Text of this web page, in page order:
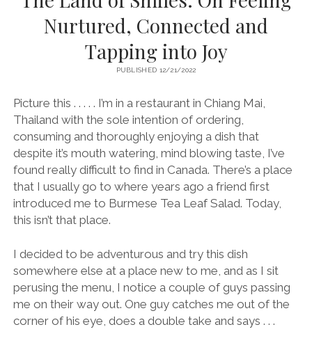
Nurtured, Connected and
Tapping into Joy
PUBLISHED 12/21/2022
Picture this . . . . . I’m in a restaurant in Chiang Mai,
Thailand with the sole intention of ordering,
consuming and thoroughly enjoying a dish that
despite it’s mouth watering, mind blowing taste, I’ve
found really difficult to find in Canada. There’s a place
that I usually go to where years ago a friend first
introduced me to Burmese Tea Leaf Salad. Today,
this isn’t that place.
I decided to be adventurous and try this dish
somewhere else at a place new to me, and as I sit
perusing the menu, I notice a couple of guys passing
me on their way out. One guy catches me out of the
corner of his eye, does a double take and says . . .